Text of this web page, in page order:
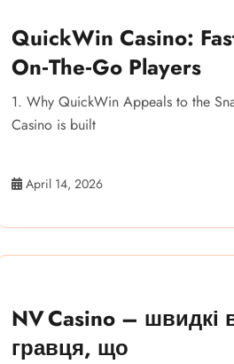
QuickWin Casino:
On‑The‑Go Players
1. Why QuickWin Appeals to the
Casino is built
April 14, 2026
NV Casino – швидкі
гравця, що